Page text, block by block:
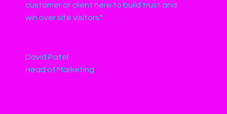
customer or client here to build trust and
win over site visitors."
David Patel
Head of Marketing